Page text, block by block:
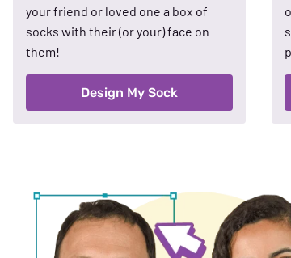
your friend or loved one a box of
socks with their (or your) face on
them!
Design My Sock